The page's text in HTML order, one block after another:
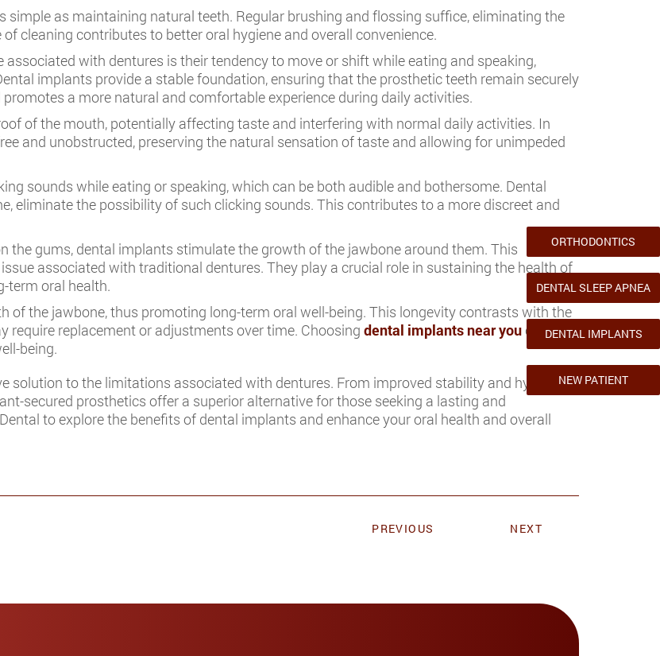
ORTHODONTICS
DENTAL SLEEP APNEA
DENTAL IMPLANTS
NEW PATIENT
simple as maintaining natural teeth. Regular brushing and flossing suffice, eliminating the
cleaning contributes to better oral hygiene and overall convenience.
associated with dentures is their tendency to move or shift while eating and speaking,
implants provide a stable foundation, ensuring that the prosthetic teeth remain securely
a more natural and comfortable experience during daily activities.
of the mouth, potentially affecting taste and interfering with normal daily activities. In
and unobstructed, preserving the natural sensation of taste and allowing for unimpeded
sounds while eating or speaking, which can be both audible and bothersome. Dental
eliminate the possibility of such clicking sounds. This contributes to a more discreet and
the gums, dental implants stimulate the growth of the jawbone around them. This
associated with traditional dentures. They play a crucial role in sustaining the health of
term oral health.
of the jawbone, thus promoting long-term oral well-being. This longevity contrasts with the
require replacement or adjustments over time. Choosing dental implants near you can be
being.
solution to the limitations associated with dentures. From improved stability and hygiene to
secured prosthetics offer a superior alternative for those seeking a lasting and
to explore the benefits of dental implants and enhance your oral health and overall
PREVIOUS NEXT